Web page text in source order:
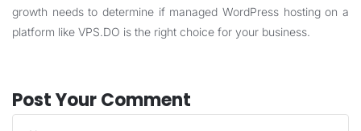
growth needs to determine if managed WordPress hosting on a
platform like VPS.DO is the right choice for your business.
Post Your Comment